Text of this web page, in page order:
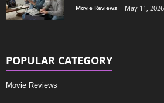
Movie Reviews May 11, 2026
POPULAR CATEGORY
Movie Reviews